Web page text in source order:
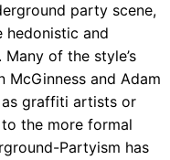
party scene,
and
of the style’s
McGinness and Adam
as graffiti artists or
the more formal
Partyism has